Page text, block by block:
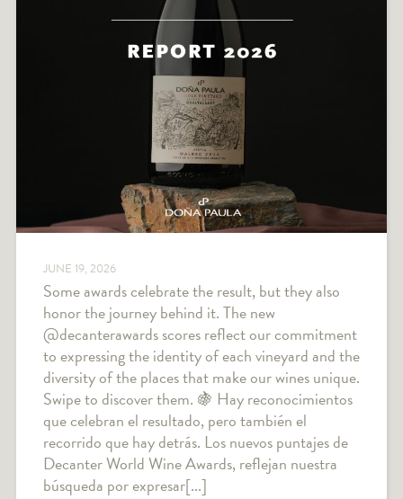
JUNE 19, 2026
Some awards celebrate the result, but they also
honor the journey behind it. The new
@decanterawards scores reflect our commitment
to expressing the identity of each vineyard and the
diversity of the places that make our wines unique.
Swipe to discover them. 🍇 Hay reconocimientos
que celebran el resultado, pero también el
recorrido que hay detrás. Los nuevos puntajes de
Decanter World Wine Awards, reflejan nuestra
búsqueda por expresar[...]